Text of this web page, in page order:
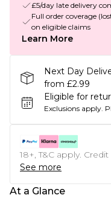
£5/day late delivery
Full order coverage
on eligible claims
Learn More
Next Day
from £2.99
Eligible for
Exclusions apply.
18+, T&C apply.
See more
At a Glance